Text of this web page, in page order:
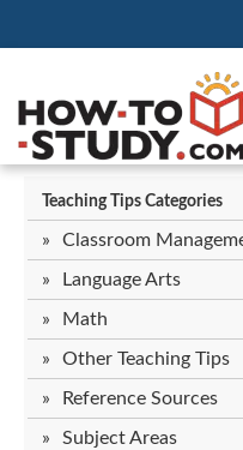
Teaching Tips Categories
Classroom
Language Arts
Math
Other Teaching Tips
Reference Sources
Subject Areas